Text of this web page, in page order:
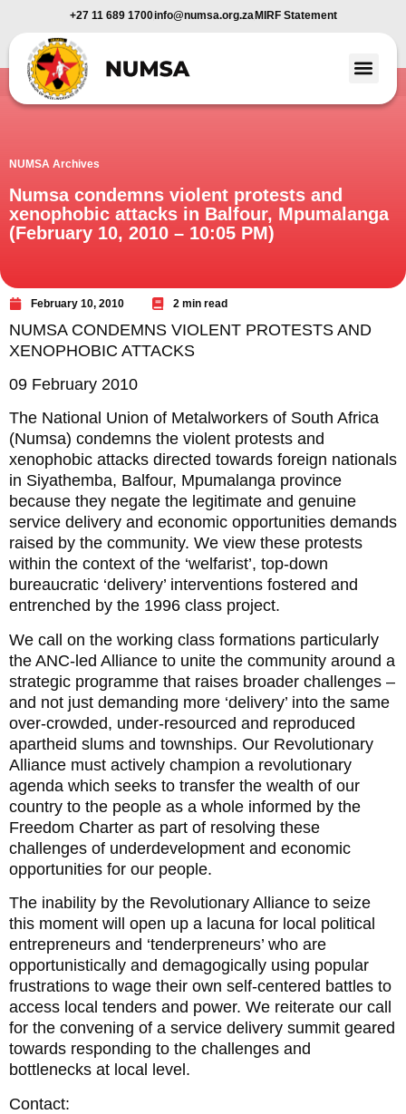
+27 11 689 1700info@numsa.org.za MIRF Statement
NUMSA Archives
Numsa condemns violent protests and
xenophobic attacks in Balfour, Mpumalanga
(February 10, 2010 – 10:05 PM)
February 10, 2010 2 min read
NUMSA CONDEMNS VIOLENT PROTESTS AND
XENOPHOBIC ATTACKS
09 February 2010
The National Union of Metalworkers of South Africa
(Numsa) condemns the violent protests and
xenophobic attacks directed towards foreign nationals
in Siyathemba, Balfour, Mpumalanga province
because they negate the legitimate and genuine
service delivery and economic opportunities demands
raised by the community. We view these protests
within the context of the ‘welfarist’, top-down
bureaucratic ‘delivery’ interventions fostered and
entrenched by the 1996 class project.
We call on the working class formations particularly
the ANC-led Alliance to unite the community around a
strategic programme that raises broader challenges –
and not just demanding more ‘delivery’ into the same
over-crowded, under-resourced and reproduced
apartheid slums and townships. Our Revolutionary
Alliance must actively champion a revolutionary
agenda which seeks to transfer the wealth of our
country to the people as a whole informed by the
Freedom Charter as part of resolving these
challenges of underdevelopment and economic
opportunities for our people.
The inability by the Revolutionary Alliance to seize
this moment will open up a lacuna for local political
entrepreneurs and ‘tenderpreneurs’ who are
opportunistically and demagogically using popular
frustrations to wage their own self-centered battles to
access local tenders and power. We reiterate our call
for the convening of a service delivery summit geared
towards responding to the challenges and
bottlenecks at local level.
Contact: